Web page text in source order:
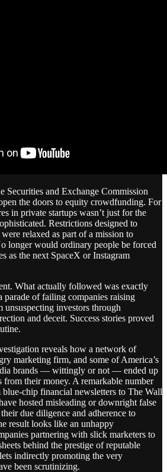
Securities and Exchange Commission
the doors to equity crowdfunding. For
in private startups wasn’t just for the
Restrictions designed to
relaxed as part of a mission to
longer would ordinary people be forced
as the next SpaceX or Instagram
What actually followed was exactly
parade of failing companies raising
investors through
and deceit. Success stories proved
reveals how a network of
marketing firm, and some of America’s
brands — wittingly or not — ended up
from their money. A remarkable number
blue-chip financial newsletters to The Wall
hosted misleading or downright false
due diligence and adherence to
result looks like an unhappy
partnering with slick marketers to
behind the prestige of reputable
indirectly promoting the very
been scrutinizing.